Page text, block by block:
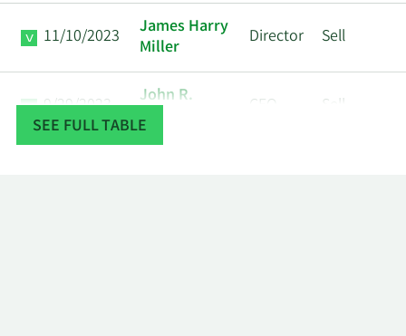
11/10/2023
James Harry
Miller
Director Sell
9/29/2023
John R.
Hewitt
CEO
Sell
SEE FULL TABLE